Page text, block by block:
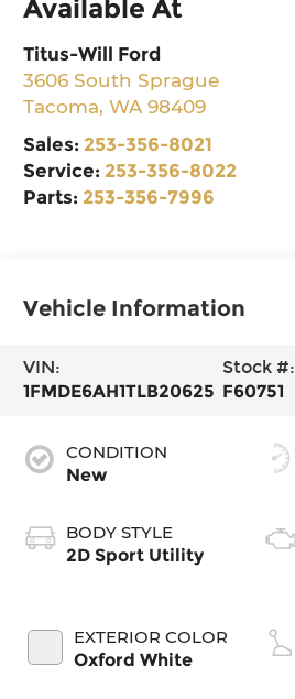
Available At
Titus-Will Ford
3606 South Sprague
Tacoma,WA 98409
Sales: 253-356-8021
Service: 253-356-8022
Parts: 253-356-7996
Vehicle Information
VIN:
1FMDE6AH1TLB20625
Stock #:
F60751
CONDITION
New
BODY STYLE
2D Sport Utility
EXTERIOR COLOR
Oxford White